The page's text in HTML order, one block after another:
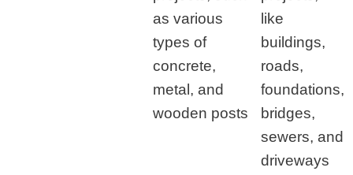
as various
types of
concrete,
metal, and
wooden posts
like
buildings,
roads,
foundations,
bridges,
sewers, and
driveways